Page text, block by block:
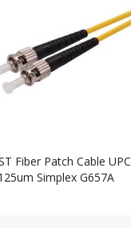
Fiber Patch Cable UPC
Simplex G657A